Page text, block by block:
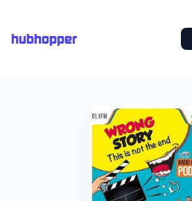
hubhopper